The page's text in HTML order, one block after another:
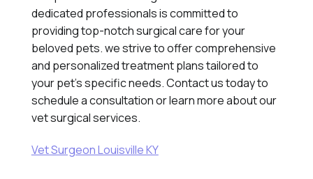
dedicated professionals is committed to
providing top-notch surgical care for your
beloved pets. we strive to offer comprehensive
and personalized treatment plans tailored to
your pet's specific needs. Contact us today to
schedule a consultation or learn more about our
vet surgical services.
Vet Surgeon Louisville KY